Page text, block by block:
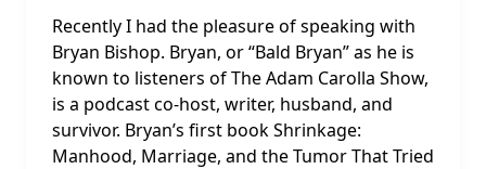
Recently I had the pleasure of speaking with
Bryan Bishop. Bryan, or “Bald Bryan” as he is
known to listeners of The Adam Carolla Show,
is a podcast co-host, writer, husband, and
survivor. Bryan’s first book Shrinkage:
Manhood, Marriage, and the Tumor That Tried